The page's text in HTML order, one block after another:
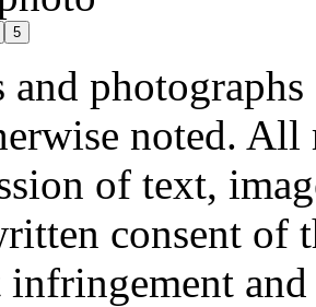
noted.
of text,
consent of